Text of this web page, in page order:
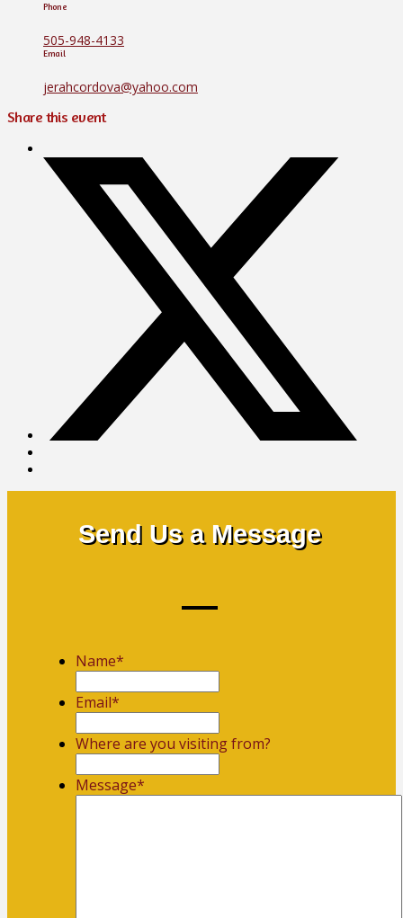
Phone
505-948-4133
Email
jerahcordova@yahoo.com
Share this event
Send Us a Message
Name*
Email*
Where are you visiting from?
Message*